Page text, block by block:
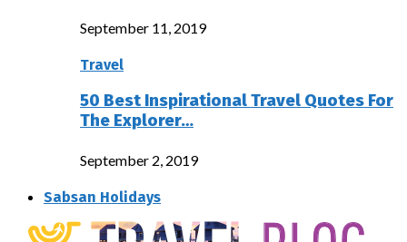
September 11, 2019
Travel
50 Best Inspirational Travel Quotes For
The Explorer…
September 2, 2019
Sabsan Holidays